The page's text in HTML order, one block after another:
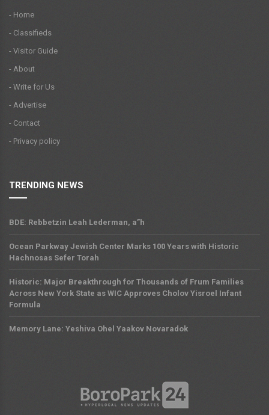
- Home
- Classifieds
- Visitor Guide
- About
- Write for Us
- Advertise
- Contact
- Privacy policy
TRENDING NEWS
BDE: Rebbetzin Leah Lederman, a”h
Ocean Parkway Jewish Center Marks 100 Years with Historic
Hachnosas Sefer Torah
Historic: Major Breakthrough for Thousands of Frum Families
Across New York State as WIC Approves Cholov Yisroel Infant
Formula
Memory Lane: Yeshiva Ohel Yaakov Novaradok